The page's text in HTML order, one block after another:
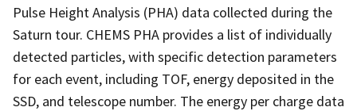
Pulse Height Analysis (PHA) data collected during the
Saturn tour. CHEMS PHA provides a list of individually
detected particles, with specific detection parameters
for each event, including TOF, energy deposited in the
SSD, and telescope number. The energy per charge data